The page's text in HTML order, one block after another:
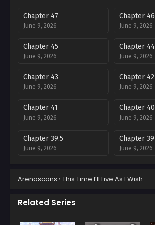
Chapter 47
June 9, 2026
Chapter 46
June 9, 2026
Chapter 45
June 9, 2026
Chapter 44
June 9, 2026
Chapter 43
June 9, 2026
Chapter 42
June 9, 2026
Chapter 41
June 9, 2026
Chapter 40
June 9, 2026
Chapter 39.5
June 9, 2026
Chapter 39
June 9, 2026
June 9, 2026 June 9, 2026
Chapter 37.5
Arenascans › This Time I’ll Live As I Wish
Related Series